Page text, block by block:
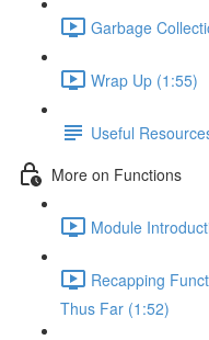
Garbage
Wrap Up (1:55)
Useful
More on Functions
Module
Recapping
Thus Far (1:52)